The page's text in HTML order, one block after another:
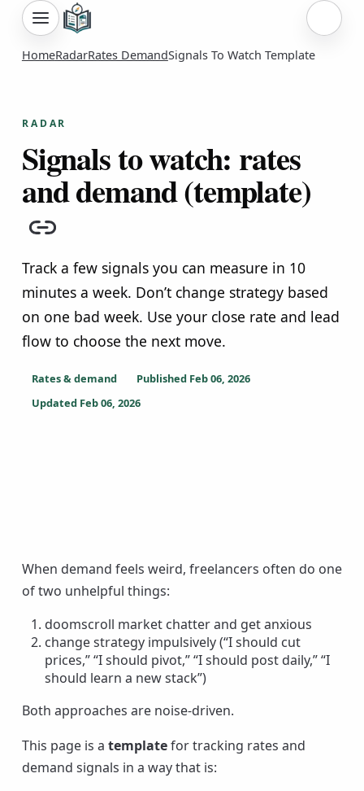
Sign
HomeRadarRates DemandSignals To Watch Template
RADAR
Signals to watch: rates
and demand (template)
Copy link
Track a few signals you can measure in 10
minutes a week. Don’t change strategy based
on one bad week. Use your close rate and lead
flow to choose the next move.
Rates & demand Published Feb 06, 2026
Updated Feb 06, 2026
When demand feels weird, freelancers often do one
of two unhelpful things:
doomscroll market chatter and get anxious
change strategy impulsively (“I should cut
prices,” “I should pivot,” “I should post daily,” “I
should learn a new stack”)
Both approaches are noise-driven.
This page is a templatefor tracking rates and
demand signals in a way that is: